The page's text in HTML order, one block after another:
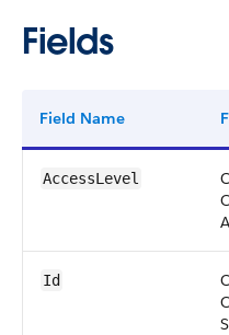
Fields
Field Name
AccessLevel
Id